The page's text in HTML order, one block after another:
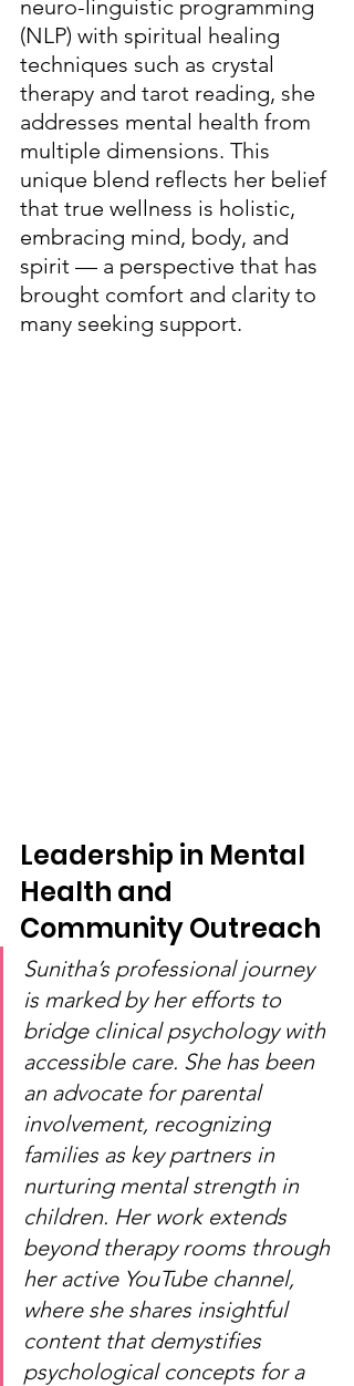
neuro-linguistic programming
(NLP) with spiritual healing
techniques such as crystal
therapy and tarot reading, she
addresses mental health from
multiple dimensions. This
unique blend reflects her belief
that true wellness is holistic,
embracing mind, body, and
spirit — a perspective that has
brought comfort and clarity to
many seeking support.
Leadership in Mental
Health and
Community Outreach
Sunitha’s professional journey
is marked by her efforts to
bridge clinical psychology with
accessible care. She has been
an advocate for parental
involvement, recognizing
families as key partners in
nurturing mental strength in
children. Her work extends
beyond therapy rooms through
her active YouTube channel,
where she shares insightful
content that demystifies
psychological concepts for a